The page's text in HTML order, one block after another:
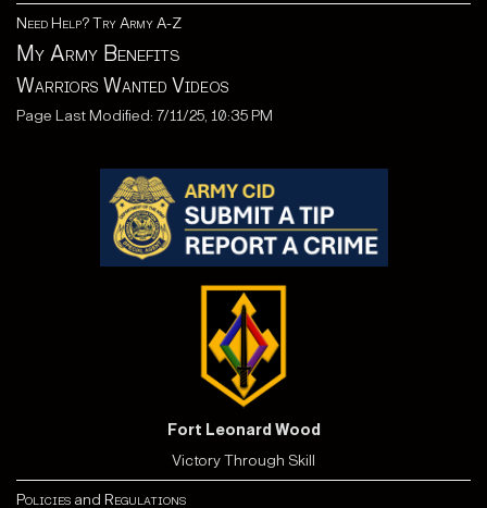
Need Help? Try Army A-Z
My Army Benefits
Warriors Wanted Videos
Page Last Modified: 7/11/25, 10:35 PM
Fort Leonard Wood
Victory Through Skill
Policies and Regulations